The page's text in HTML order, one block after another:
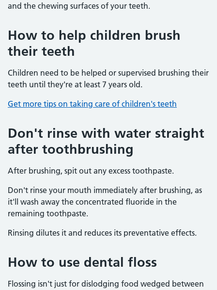
and the chewing surfaces of your teeth.
How to help children brush
their teeth
Children need to be helped or supervised brushing their
teeth until they're at least 7 years old.
Get more tips on taking care of children's teeth
Don't rinse with water straight
after toothbrushing
After brushing, spit out any excess toothpaste.
Don't rinse your mouth immediately after brushing, as
it'll wash away the concentrated fluoride in the
remaining toothpaste.
Rinsing dilutes it and reduces its preventative effects.
How to use dental floss
Flossing isn't just for dislodging food wedged between